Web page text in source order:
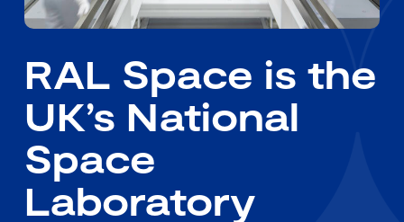
RAL Space is the
UK’s National
Space
Laboratory